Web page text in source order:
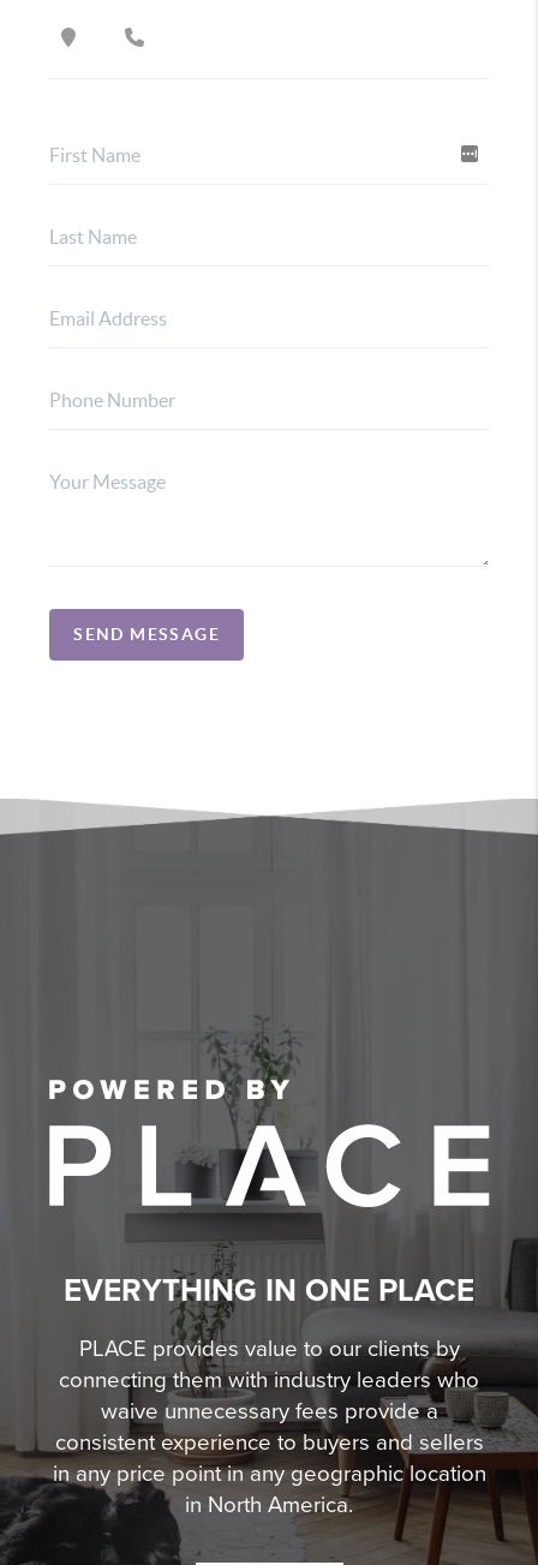
SEND MESSAGE
EVERYTHING IN ONE PLACE
PLACE provides value to our clients by
connecting them with industry leaders who
waive unnecessary fees provide a
consistent experience to buyers and sellers
in any price point in any geographic location
in North America.